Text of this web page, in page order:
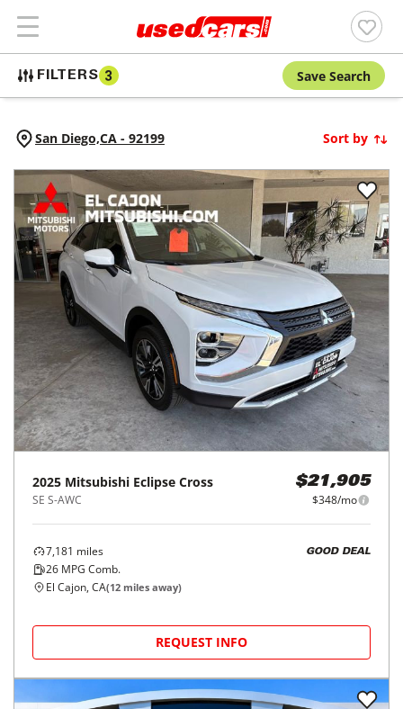
FILTERS 3 Save Search
San Diego,CA - 92199 Sort by
2025 Mitsubishi Eclipse Cross
SE S-AWC
$21,905
$348/mo
7,181 miles
26 MPG Comb.
GOOD DEAL
El Cajon, CA(12 miles away)
REQUEST INFO